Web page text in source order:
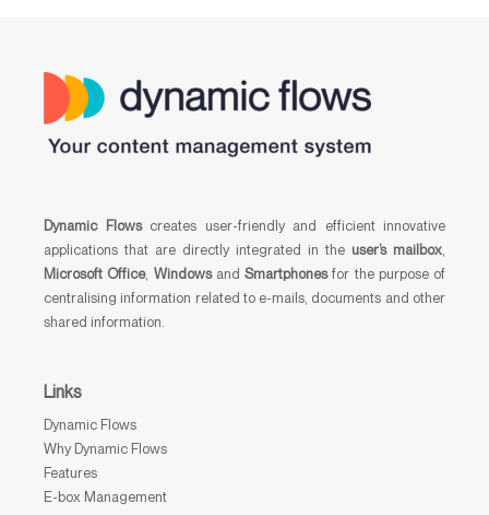
Dynamic Flowscreates user-friendly and efficient innovative
applications that are directly integrated in the user’s mailbox,
Microsoft Office, Windowsand Smartphonesfor the purpose of
centralising information related to e-mails, documents and other
shared information.
Links
Dynamic Flows
Why Dynamic Flows
Features
E-box Management